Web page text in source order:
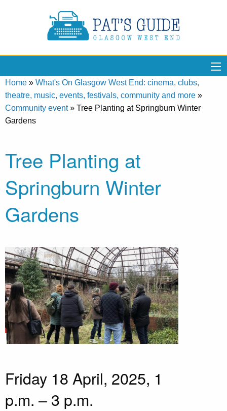
Home » What's On Glasgow West End: cinema, clubs,
theatre, music, events, festivals, community and more »
Community event» Tree Planting at Springburn Winter
Gardens
Tree Planting at
Springburn Winter
Gardens
Friday 18 April, 2025, 1
p.m. – 3 p.m.